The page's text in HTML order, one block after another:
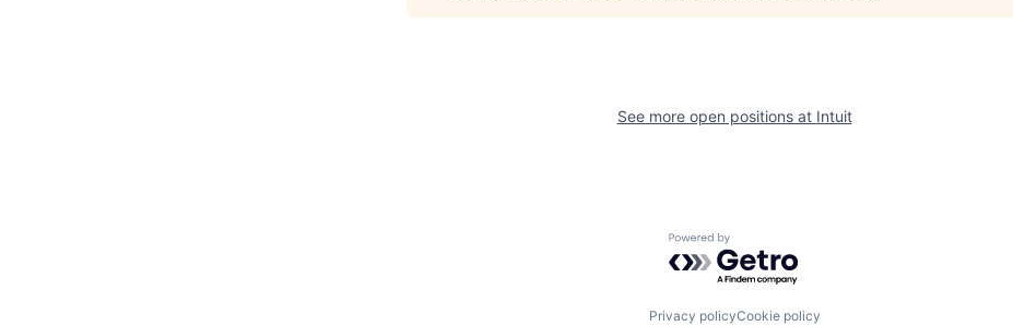
See more open positions at Intuit
Powered by Getro.com
Privacy policyCookie policy